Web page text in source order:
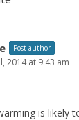
Post author
2014 at 9:43 am
is likely